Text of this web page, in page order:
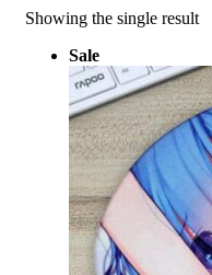
Showing the single result
Sale